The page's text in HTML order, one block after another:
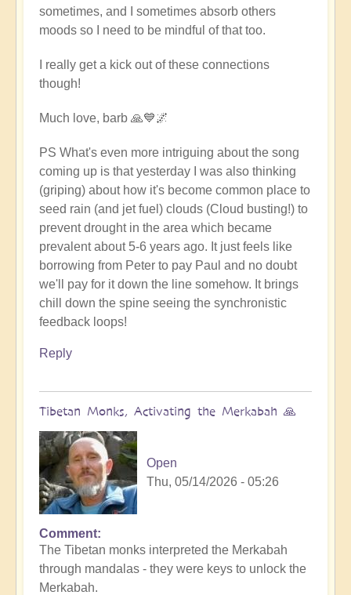
sometimes, and I sometimes absorb others
moods so I need to be mindful of that too.
I really get a kick out of these connections
though!
Much love, barb 🙏💙🌌
PS What's even more intriguing about the song
coming up is that yesterday I was also thinking
(griping) about how it's become common place to
seed rain (and jet fuel) clouds (Cloud busting!) to
prevent drought in the area which became
prevalent about 5-6 years ago. It just feels like
borrowing from Peter to pay Paul and no doubt
we'll pay for it down the line somehow. It brings
chill down the spine seeing the synchronistic
feedback loops!
Reply
Tibetan Monks, Activating the Merkabah 🙏
Open
Thu, 05/14/2026 - 05:26
Comment
The Tibetan monks interpreted the Merkabah
through mandalas - they were keys to unlock the
Merkabah.